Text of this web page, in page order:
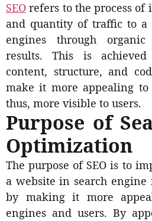
SEO refers to the process
and quantity of traffic to a
engines through
results. This is
content, structure, and
make it more appealing to
thus, more visible to users.
Purpose of
Optimization
The purpose of SEO is to
a website in search engine
by making it more
engines and users. By